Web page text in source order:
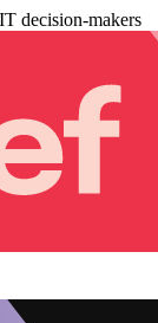
decision-makers